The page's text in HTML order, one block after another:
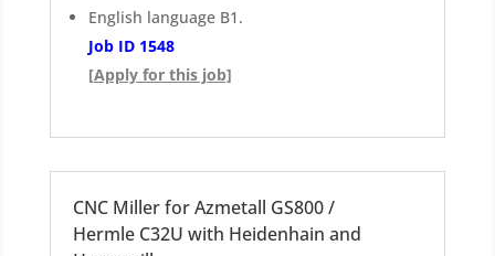
English language B1.
Job ID 1548
[Apply for this job]
CNC Miller for Azmetall GS800 /
Hermle C32U with Heidenhain and